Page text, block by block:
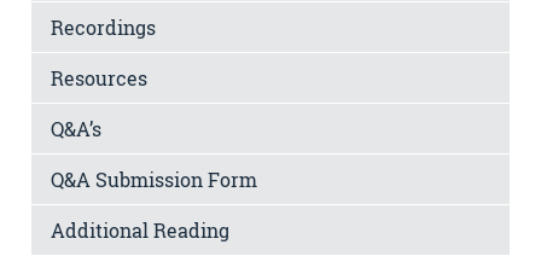
Recordings
Resources
Q&A’s
Q&A Submission Form
Additional Reading